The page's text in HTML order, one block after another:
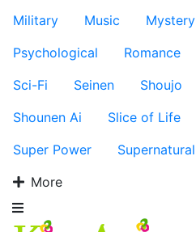
Military
Music Mystery
Psychological
Romance
Sci-Fi
Seinen Shoujo
Shounen Ai
Slice of Life
Super Power
Supernatural
More